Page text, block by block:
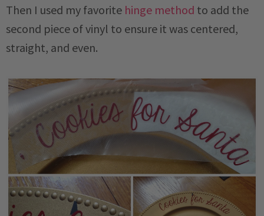
Then I used my favorite hinge method to add the
second piece of vinyl to ensure it was centered,
straight, and even.